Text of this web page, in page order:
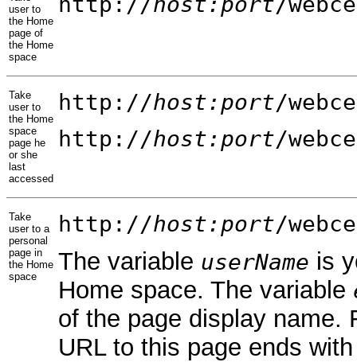
user to
the Home
page of
the Home
space
Take
user to
the Home
space
page he
or she
last
accessed
http://host:port/
http://host:port/
Take
user to a
personal
page in
the Home
space
http://host:port/
The variable userName is
Home space. The variable
of the page display name.
URL to this page ends